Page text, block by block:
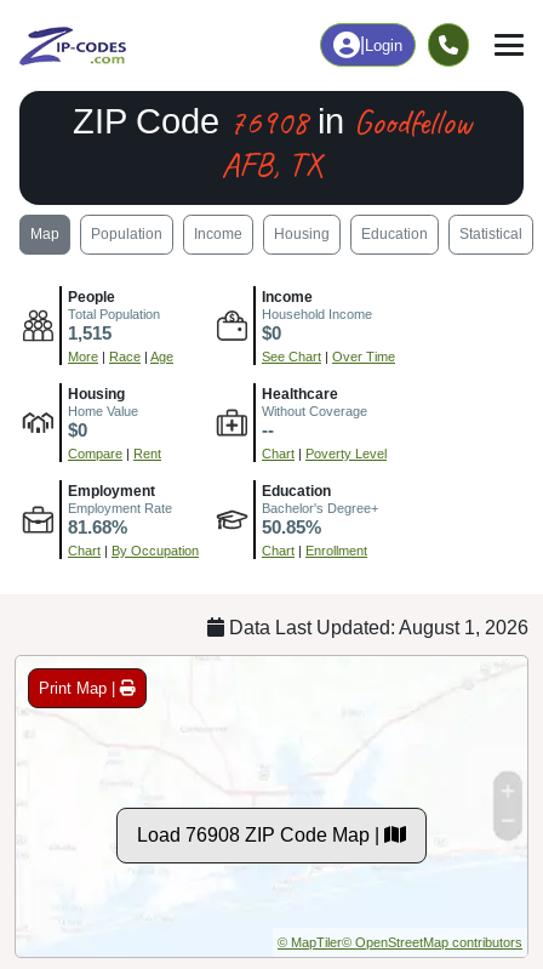
Login
ZIP Code 76908in Goodfellow
AFB, TX
Map Population Income Housing Education Statistical
People
Total Population
1,515
More | Race | Age
Income
Household Income
$0
See Chart | Over Time
Housing
Home Value
$0
Compare | Rent
Healthcare
Without Coverage
--
Chart | Poverty Level
Employment
Employment Rate
81.68%
Chart | By Occupation
Education
Bachelor's Degree+
50.85%
Chart | Enrollment
Data Last Updated: August 1, 2026
Print Map |
Load 76908 ZIP Code Map |
© MapTiler© OpenStreetMap contributors